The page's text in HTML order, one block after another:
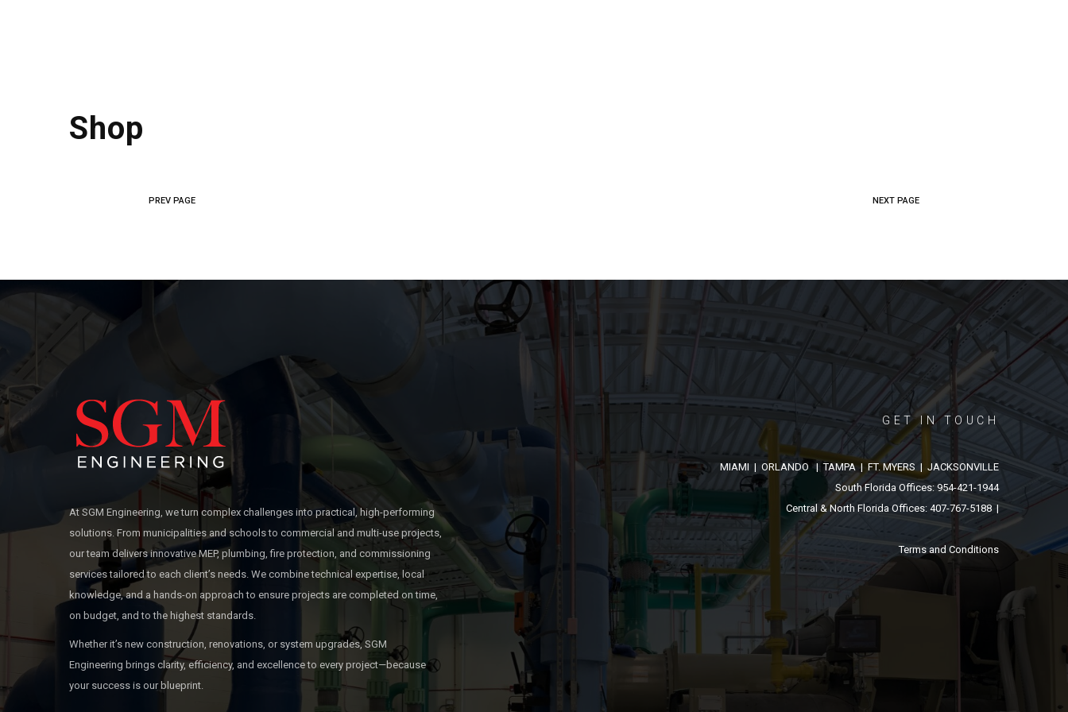
Shop
PREV PAGE NEXT PAGE
At SGM Engineering, we turn complex challenges into practical, high-performing
solutions. From municipalities and schools to commercial and multi-use projects,
our team delivers innovative MEP, plumbing, fire protection, and commissioning
services tailored to each client’s needs. We combine technical expertise, local
knowledge, and a hands-on approach to ensure projects are completed on time,
on budget, and to the highest standards.
Whether it’s new construction, renovations, or system upgrades, SGM
Engineering brings clarity, efficiency, and excellence to every project—because
your success is our blueprint.
GET IN TOUCH
MIAMI | ORLANDO | TAMPA | FT. MYERS | JACKSONVILLE
South Florida Offices: 954-421-1944
Central & North Florida Offices: 407-767-5188 |
Terms and Conditions